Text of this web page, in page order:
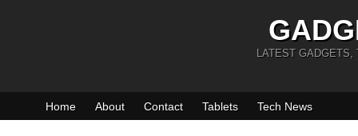
LATEST GADGETS,
Home About Contact Tablets Tech News